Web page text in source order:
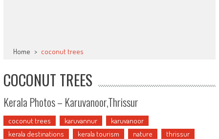
Home > coconut trees
COCONUT TREES
Kerala Photos – Karuvanoor,Thrissur
coconut trees karuvannur
karuvanoor
kerala destinations
kerala tourism nature
thrissur